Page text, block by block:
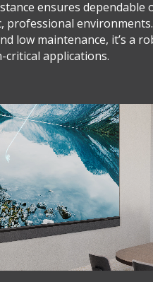
ensures dependable
professional
low maintenance, it’s a
critical applications.